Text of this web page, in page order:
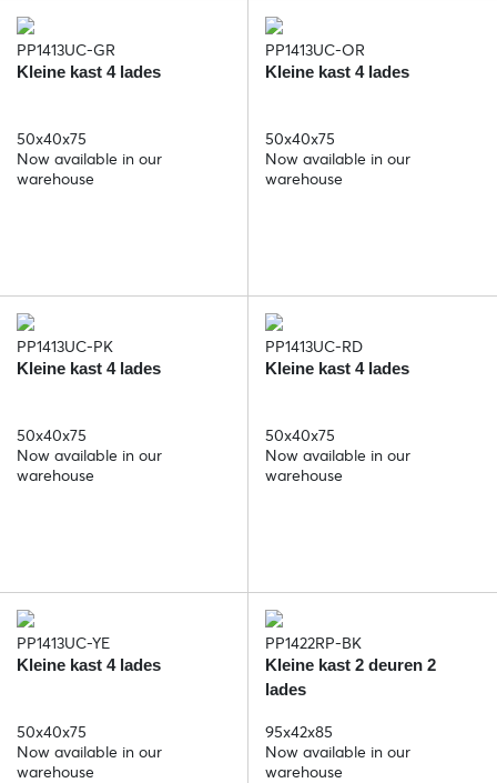
PP1413UC-GR
Kleine kast 4 lades
50x40x75
Now available in our
warehouse
PP1413UC-OR
Kleine kast 4 lades
50x40x75
Now available in our
warehouse
PP1413UC-PK
Kleine kast 4 lades
50x40x75
Now available in our
warehouse
PP1413UC-RD
Kleine kast 4 lades
50x40x75
Now available in our
warehouse
PP1413UC-YE
Kleine kast 4 lades
50x40x75
Now available in our
warehouse
PP1422RP-BK
Kleine kast 2 deuren 2
lades
95x42x85
Now available in our
warehouse